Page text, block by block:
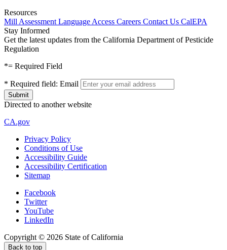
Resources
Mill Assessment Language Access Careers Contact Us CalEPA
Stay Informed
Get the latest updates from the California Department of Pesticide
Regulation
*= Required Field
* Required field: Email
Directed to another website
CA.gov
Privacy Policy
Conditions of Use
Accessibility Guide
Accessibility Certification
Sitemap
Facebook
Twitter
YouTube
LinkedIn
Copyright © 2026 State of California
Back to top